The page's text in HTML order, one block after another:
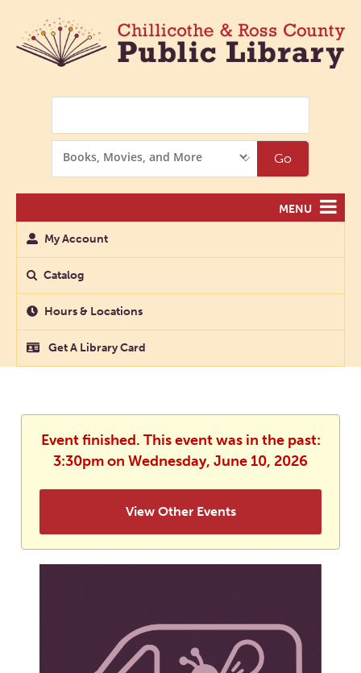
Options
Go
MENU
My Account
Catalog
Hours & Locations
Get A Library Card
Event finished. This event was in the past:
3:30pm on Wednesday, June 10, 2026
View Other Events